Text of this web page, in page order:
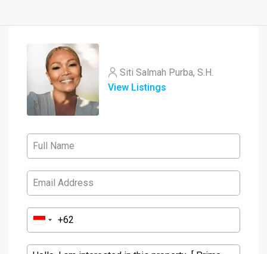
Siti Salmah Purba, S.H.
View Listings